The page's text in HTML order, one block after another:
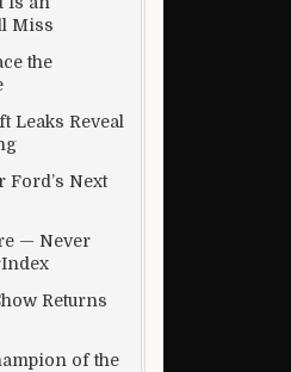
Miss
the
Leaks Reveal
Ford’s Next
— Never
Returns
of the